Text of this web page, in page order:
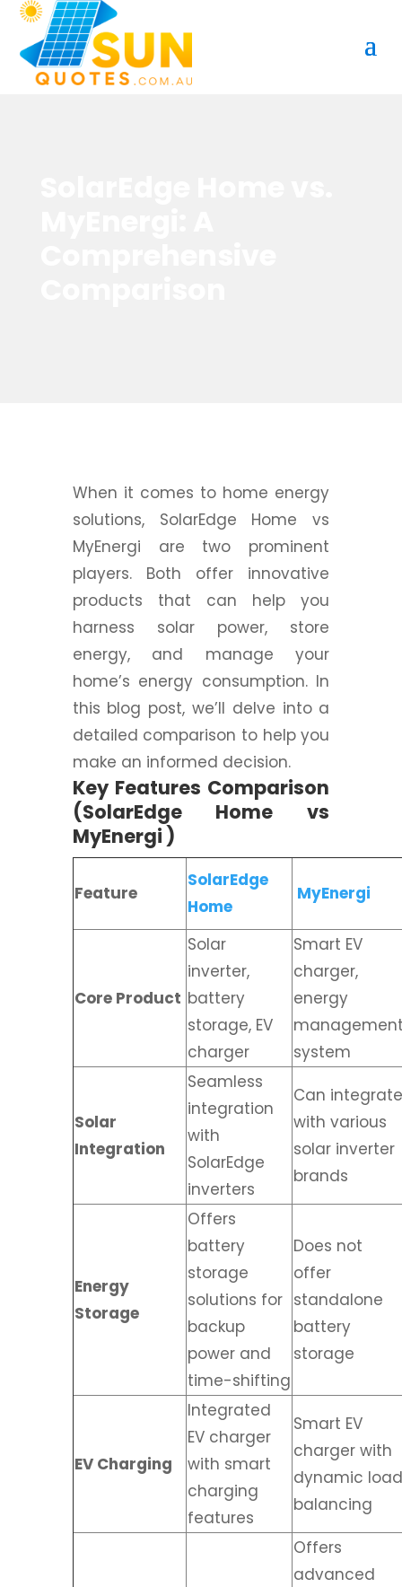
When it comes to home energy
solutions, SolarEdge Home vs
MyEnergi are two prominent
players. Both offer innovative
products that can help you
harness solar power, store
energy, and manage your
home’s energy consumption. In
this blog post, we’ll delve into a
detailed comparison to help you
make an informed decision.
Key Features Comparison
(SolarEdge Home vs
MyEnergi )
Feature
SolarEdge
Home
MyEnergi
Core Product
Solar
inverter,
battery
storage, EV
charger
Smart EV
charger,
energy
system
Solar
Integration
Seamless
integration
with
SolarEdge
inverters
Can integrate
with various
solar inverter
brands
Energy
Storage
Offers
battery
storage
solutions for
backup
power and
time-shifting
Does not
offer
standalone
battery
storage
EV Charging
Integrated
EV charger
with smart
charging
features
Smart EV
charger with
dynamic load
balancing
Offers
advanced